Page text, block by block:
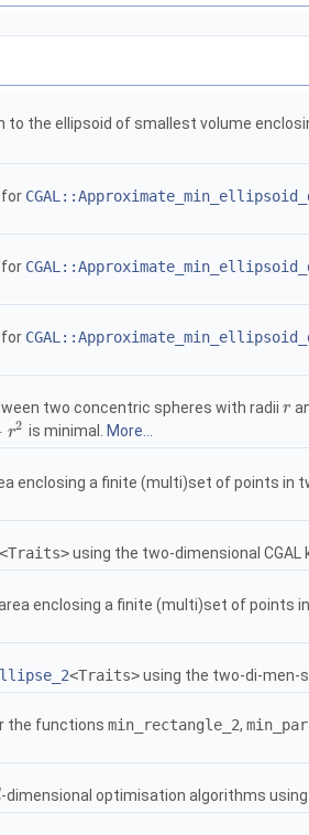
to the ellipsoid of smallest volume
two concentric spheres with radii r
r
r2 is minimal. More...
enclosing a finite (multi)set of points in
<Traits>using the two-dimensional CGAL
enclosing a finite (multi)set of points
<Traits>using the two-di-men-
the functions min_rectangle_2,
-dimensional optimisation algorithms